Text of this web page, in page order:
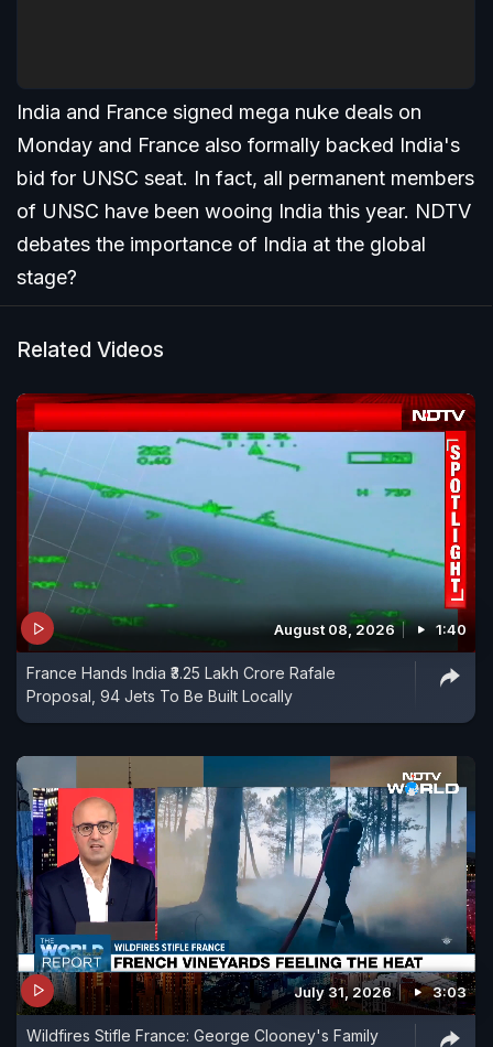
India and France signed mega nuke deals on
Monday and France also formally backed India's
bid for UNSC seat. In fact, all permanent members
of UNSC have been wooing India this year. NDTV
debates the importance of India at the global
stage?
Related Videos
August 08, 2026 1:40
France Hands India ₹3.25 Lakh Crore Rafale
Proposal, 94 Jets To Be Built Locally
July 31, 2026 3:03
Wildfires Stifle France: George Clooney's Family